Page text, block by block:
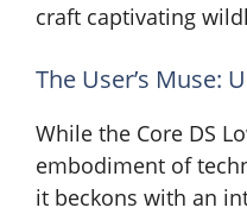
craft captivating
The User’s Muse:
While the Core DS
embodiment of
it beckons with an